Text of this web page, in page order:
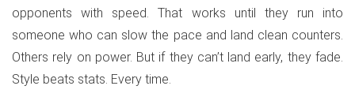
opponents with speed. That works until they run into
someone who can slow the pace and land clean counters.
Others rely on power. But if they can’t land early, they fade.
Style beats stats. Every time.